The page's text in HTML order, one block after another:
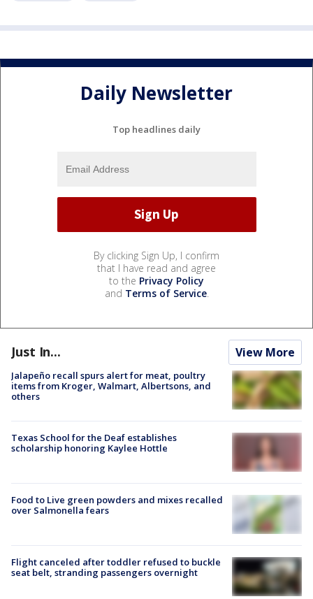
Daily Newsletter
Top headlines daily
By clicking Sign Up, I confirm
that I have read and agree
to the Privacy Policy
and Terms of Service.
Just In... View More
Jalapeño recall spurs alert for meat, poultry
items from Kroger, Walmart, Albertsons, and
others
Texas School for the Deaf establishes
scholarship honoring Kaylee Hottle
Food to Live green powders and mixes recalled
over Salmonella fears
Flight canceled after toddler refused to buckle
seat belt, stranding passengers overnight